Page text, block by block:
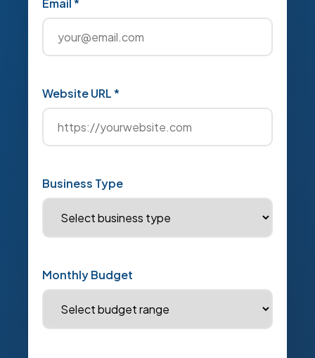
Email *
Website URL *
Business Type
Monthly Budget